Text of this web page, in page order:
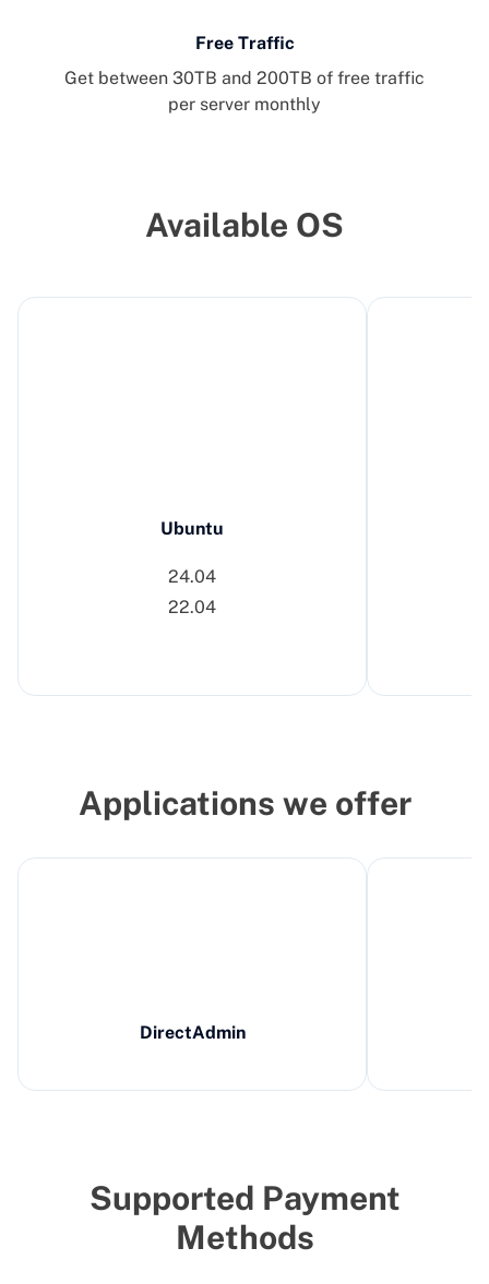
Free Traffic
Get between 30TB and 200TB of free traffic
per server monthly
Available OS
Ubuntu
24.04
22.04
Applications we offer
DirectAdmin
Supported Payment
Methods